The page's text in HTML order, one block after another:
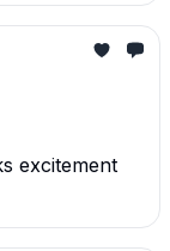
excitement